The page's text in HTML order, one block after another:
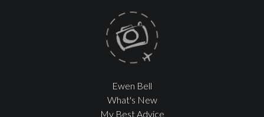
Ewen Bell
What's New
My Best Advice